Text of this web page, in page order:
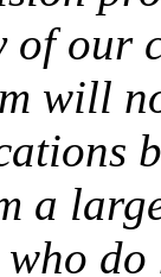
of our
will
a